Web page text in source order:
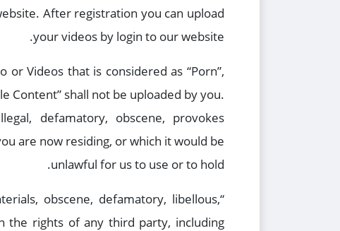
After registration you can upload
your videos by login to our website.
Videos that is considered as “Porn”,
Content” shall not be uploaded by you.
defamatory, obscene, provokes
are now residing, or which it would be
unlawful for us to use or to hold.
obscene, defamatory, libellous,
the rights of any third party, including